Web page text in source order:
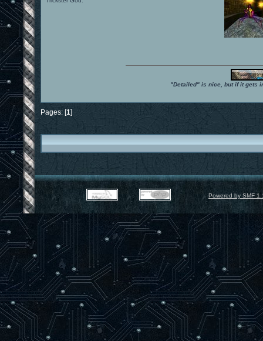
"Detailed" is nice, but if it gets
Pages: [1]
Powered by SMF